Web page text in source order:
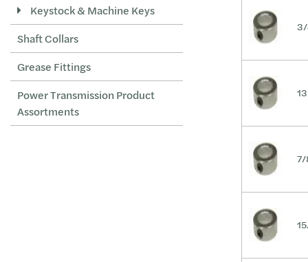
3/
7/
2-5/8
2-3/4
3
3-7/16
M10
Keystock & Machine Keys
Shaft Collars
Grease Fittings
Power Transmission Product
Assortments